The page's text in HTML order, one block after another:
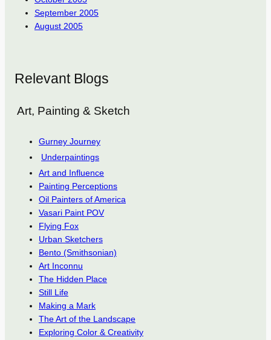
September 2005
August 2005
Relevant Blogs
Art, Painting & Sketch
Gurney Journey
Underpaintings
Art and Influence
Painting Perceptions
Oil Painters of America
Vasari Paint POV
Flying Fox
Urban Sketchers
Bento (Smithsonian)
Art Inconnu
The Hidden Place
Still Life
Making a Mark
The Art of the Landscape
Exploring Color & Creativity